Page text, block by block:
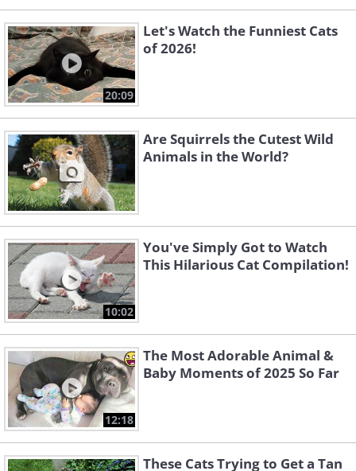
20:09
Let's Watch the Funniest Cats
of 2026!
Are Squirrels the Cutest Wild
Animals in the World?
10:02
You've Simply Got to Watch
This Hilarious Cat Compilation!
12:18
The Most Adorable Animal &
Baby Moments of 2025 So Far
These Cats Trying to Get a Tan